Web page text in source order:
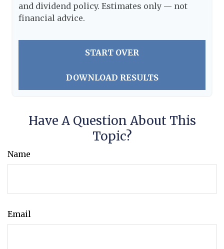
and dividend policy. Estimates only — not
financial advice.
START OVER
DOWNLOAD RESULTS
Have A Question About This
Topic?
Name
Email